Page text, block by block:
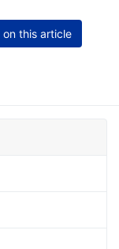
on this article